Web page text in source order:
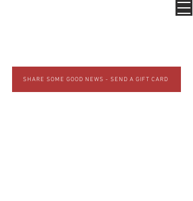
SHARE SOME GOOD NEWS - SEND A GIFT CARD